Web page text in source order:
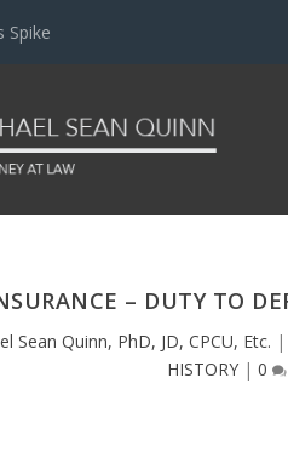
Spike
– DUTY TO
Sean Quinn, PhD, JD, CPCU, Etc. |
HISTORY |0